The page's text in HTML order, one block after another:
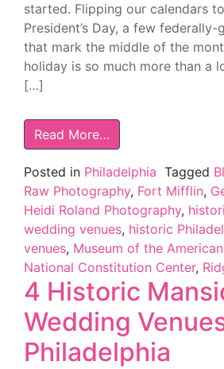
started. Flipping our calendars
President’s Day, a few
that mark the middle of the
holiday is so much more than a
[…]
Read More…
Posted in Philadelphia Tagged
Raw Photography, Fort Mifflin,
Heidi Roland Photography,
wedding venues, historic
venues, Museum of the
National Constitution Center,
4 Historic
Wedding
Philadelphia